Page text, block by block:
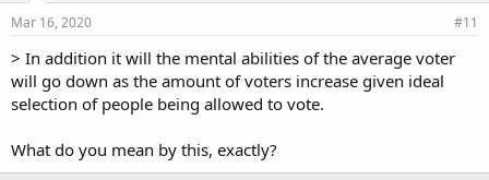
Mar 16, 2020 #11
> In addition it will the mental abilities of the average voter
will go down as the amount of voters increase given ideal
selection of people being allowed to vote.
What do you mean by this, exactly?